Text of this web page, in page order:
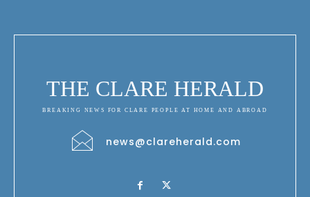
THE CLARE HERALD
BREAKING NEWS FOR CLARE PEOPLE AT HOME AND ABROAD
news@clareherald.com